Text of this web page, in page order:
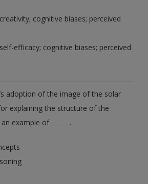
cognitive biases; perceived
efficacy; cognitive biases; perceived
adoption of the image of the solar
explaining the structure of the
example of ______.